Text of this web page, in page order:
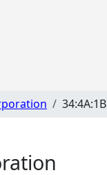
34:4A:1B